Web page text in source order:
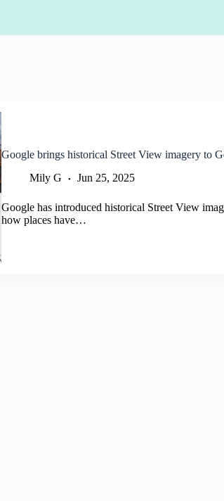
Google brings historical Street View imagery to
Mily G
Jun 25, 2025
Google has introduced historical Street View
how places have…